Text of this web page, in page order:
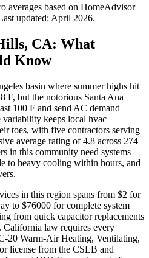
averages based on HomeAdvisor
updated: April 2026.
CA: What
Know
basin where summer highs hit
F, but the notorious Santa Ana
100 F and send AC demand
keeps local hvac
toes, with five contractors serving
average rating of 4.8 across 274
in this community need systems
to heavy cooling within hours, and
in this region spans from $2 for
to $76000 for complete system
from quick capacitor replacements
California law requires every
20 Warm-Air Heating, Ventilating,
license from the CSLB and